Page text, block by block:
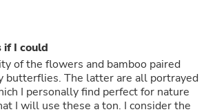
if I could
of the flowers and bamboo paired
butterflies. The latter are all portrayed
I personally find perfect for nature
I will use these a ton. I consider the